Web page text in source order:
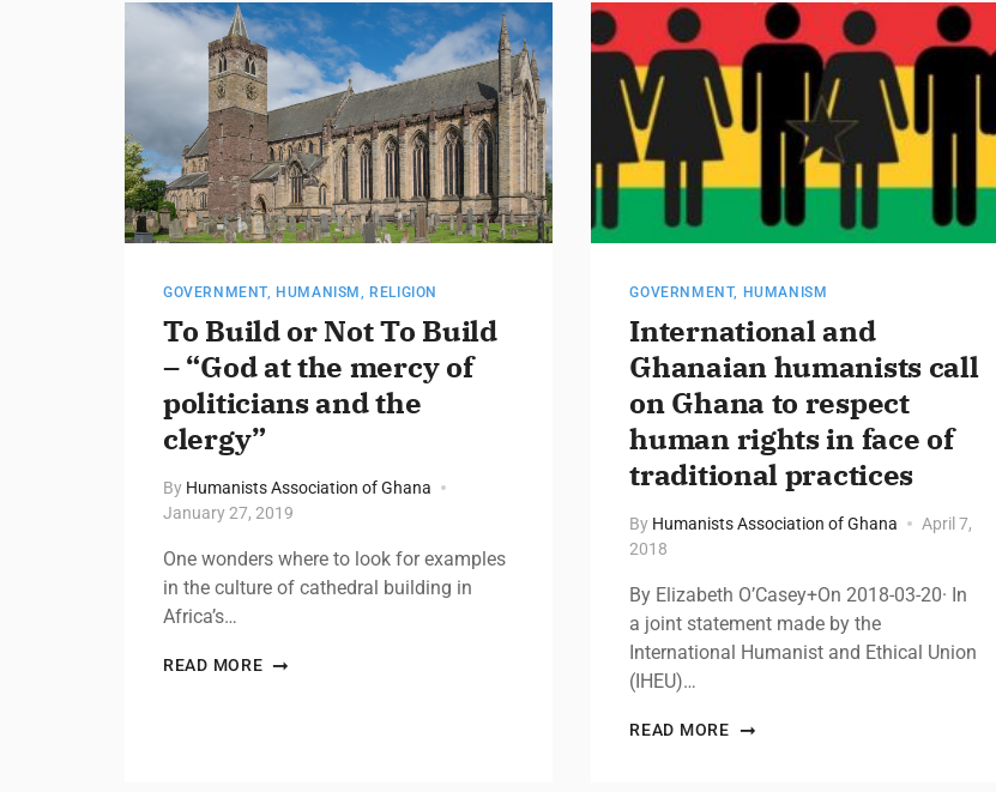
GOVERNMENT, HUMANISM, RELIGION
To Build or Not To Build
– “God at the mercy of
politicians and the
clergy”
By Humanists Association of Ghana
January 27, 2019
One wonders where to look for examples
in the culture of cathedral building in
Africa’s…
READ MORE
GOVERNMENT, HUMANISM
International and
Ghanaian humanists call
on Ghana to respect
human rights in face of
traditional practices
By Humanists Association of Ghana
April 7,
2018
By Elizabeth O’Casey+On 2018-03-20· In
a joint statement made by the
International Humanist and Ethical Union
(IHEU)…
READ MORE